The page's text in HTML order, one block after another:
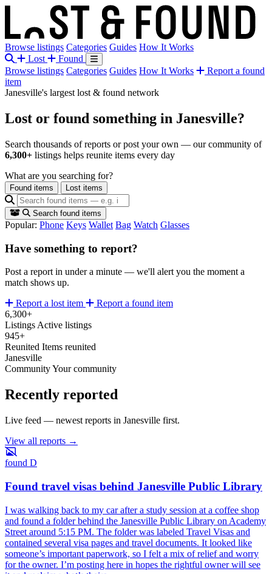
Browse listings Categories Guides How It Works
Lost
Found
Browse listings Categories Guides How It Works
Report a found
item
Janesville's largest lost & found network
Lost or found something in Janesville?
Search thousands of reports or post your own — our community of
6,300+ listings helps reunite items every day
What are you searching for?
Found items Lost items
Search found items
Popular: Phone Keys Wallet Bag Watch Glasses
Have something to report?
Post a report in under a minute — we'll alert you the moment a
match shows up.
Report a lost item
Report a found item
6,300+
Listings Active listings
945+
Reunited Items reunited
Janesville
CommunityYour community
Recently reported
Live feed — newest reports in Janesville first.
View all reports →
found D
Found travel visas behind Janesville Public Library
I was walking back to my car after a study session at a coffee shop
and found a folder behind the Janesville Public Library on Academy
Street around 5:15 PM. The folder was labeled Travel Visas and
contained several visa pages and travel documents. It looked like
someone’s important paperwork, so I felt a mix of relief and worry
for the owner. I’m posting here in hopes the rightful owner will see